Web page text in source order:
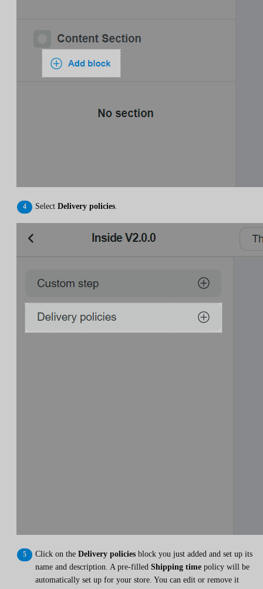
Select Delivery policies
Click on the Delivery policies block you just added and set up its
name and description. A pre-filled Shipping time policy will be
automatically set up for your store. You can edit or remove it